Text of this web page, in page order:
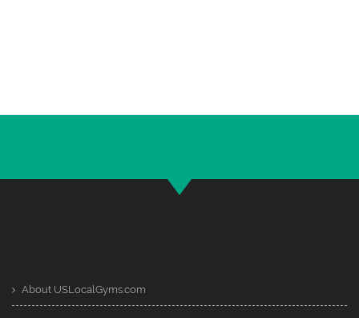
About USLocalGyms.com